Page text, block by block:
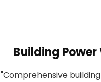
Building
"Comprehensive